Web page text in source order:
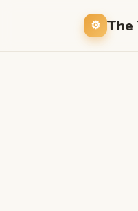
The